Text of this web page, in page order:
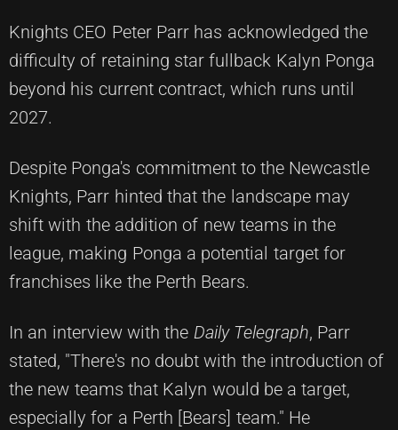
Knights CEO Peter Parr has acknowledged the
difficulty of retaining star fullback Kalyn Ponga
beyond his current contract, which runs until
2027.
Despite Ponga's commitment to the Newcastle
Knights, Parr hinted that the landscape may
shift with the addition of new teams in the
league, making Ponga a potential target for
franchises like the Perth Bears.
In an interview with the Daily Telegraph, Parr
stated, "There's no doubt with the introduction of
the new teams that Kalyn would be a target,
especially for a Perth [Bears] team." He